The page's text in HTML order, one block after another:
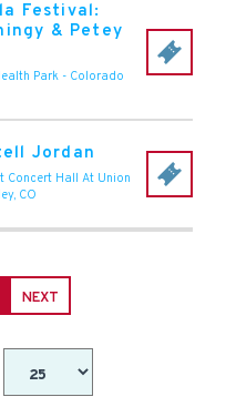
Festival:
& Petey
Park - Colorado
Jordan
Concert Hall At Union
, CO
NEXT